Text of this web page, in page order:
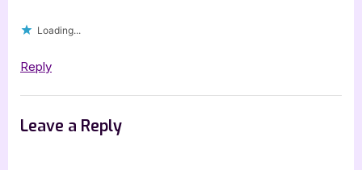
Loading...
Reply
Leave a Reply